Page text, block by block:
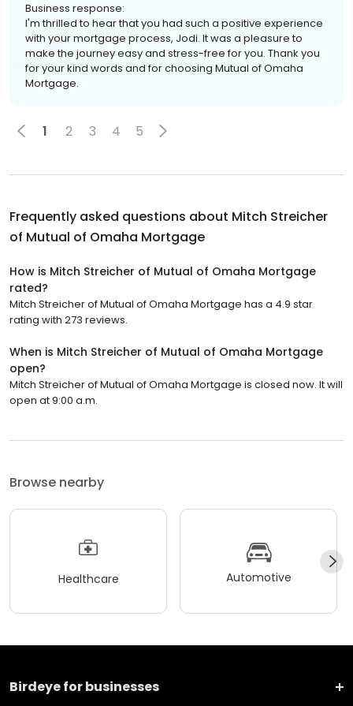
Business response:
I'm thrilled to hear that you had such a positive experience
with your mortgage process, Jodi. It was a pleasure to
make the journey easy and stress-free for you. Thank you
for your kind words and for choosing Mutual of Omaha
Mortgage.
1 2 3 4 5
Frequently asked questions about Mitch Streicher
of Mutual of Omaha Mortgage
How is Mitch Streicher of Mutual of Omaha Mortgage
rated?
Mitch Streicher of Mutual of Omaha Mortgage has a 4.9 star
rating with 273 reviews.
When is Mitch Streicher of Mutual of Omaha Mortgage
open?
Mitch Streicher of Mutual of Omaha Mortgage is closed now. It will
open at 9:00 a.m.
Browse nearby
Healthcare Automotive
Birdeye for businesses